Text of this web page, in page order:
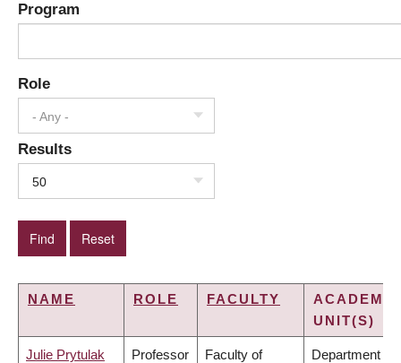
Program
Role
- Any -
Results
50
NAME ROLE FACULTY
ACADEMIC
UNIT(S)
Julie Prytulak Professor Faculty of Department of